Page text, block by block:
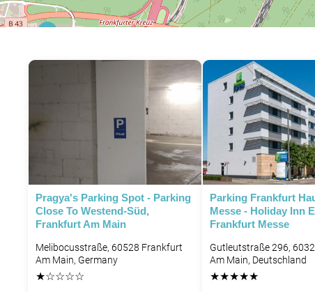
P
Pragya's Parking Spot - Parking
Close To Westend-Süd,
Frankfurt Am Main
Melibocusstraße, 60528 Frankfurt
Am Main, Germany
★☆☆☆☆
Parking Frankfurt
Messe - Holiday Inn
Frankfurt Messe
Gutleutstraße 296,
Am Main, Deutschland
★★★★★